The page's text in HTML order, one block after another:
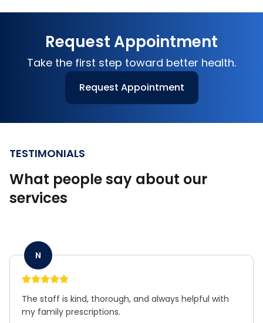
Request Appointment
Take the first step toward better health.
Request Appointment
TESTIMONIALS
What people say about our
services
A true neighborhood pharmacy with excellent
service and attention to detail.
N